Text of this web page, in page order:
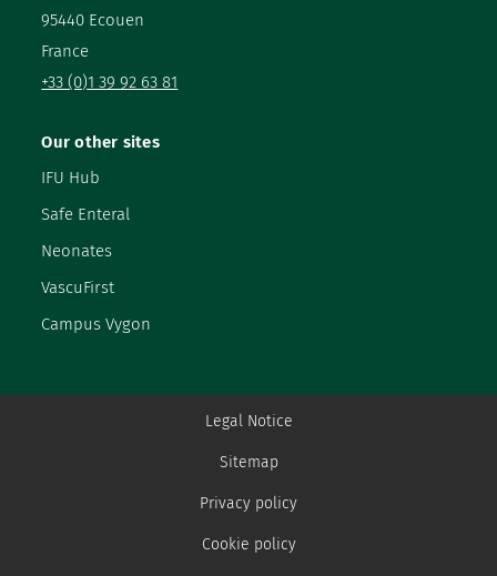
95440 Ecouen
France
+33 (0)1 39 92 63 81
Our other sites
IFU Hub
Safe Enteral
Neonates
VascuFirst
Campus Vygon
Legal Notice
Sitemap
Privacy policy
Cookie policy